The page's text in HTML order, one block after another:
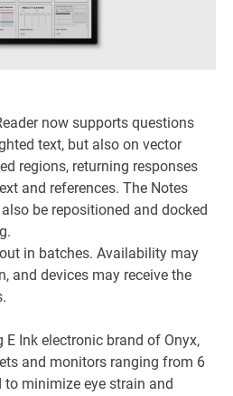
now supports questions
text, but also on vector
regions, returning responses
and references. The Notes
be repositioned and docked
in batches. Availability may
and devices may receive the
E Ink electronic brand of Onyx,
and monitors ranging from 6
minimize eye strain and